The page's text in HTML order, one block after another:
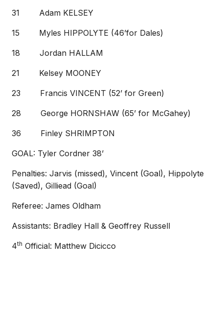
31 Adam KELSEY
15 Myles HIPPOLYTE (46’for Dales)
18 Jordan HALLAM
21 Kelsey MOONEY
23 Francis VINCENT (52’ for Green)
28 George HORNSHAW (65’ for McGahey)
36 Finley SHRIMPTON
GOAL: Tyler Cordner 38’
Penalties: Jarvis (missed), Vincent (Goal), Hippolyte
(Saved), Gilliead (Goal)
Referee: James Oldham
Assistants: Bradley Hall & Geoffrey Russell
4th Official: Matthew Dicicco